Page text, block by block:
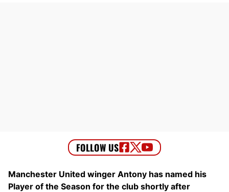
Manchester United winger Antony has named his
Player of the Season for the club shortly after